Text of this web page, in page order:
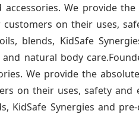
We provide
on their uses,
blends, KidSafe
natural body
We provide the
on their uses, safety and
KidSafe Synergies and